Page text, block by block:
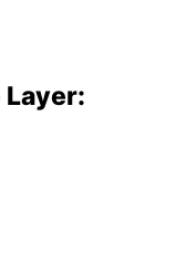
Velvet